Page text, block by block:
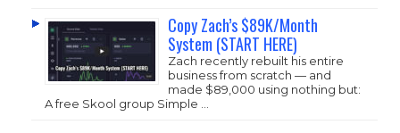
Copy Zach’s $89K/Month
System (START HERE)
Zach recently rebuilt his entire
business from scratch — and
made $89,000 using nothing but:
A free Skool group Simple …